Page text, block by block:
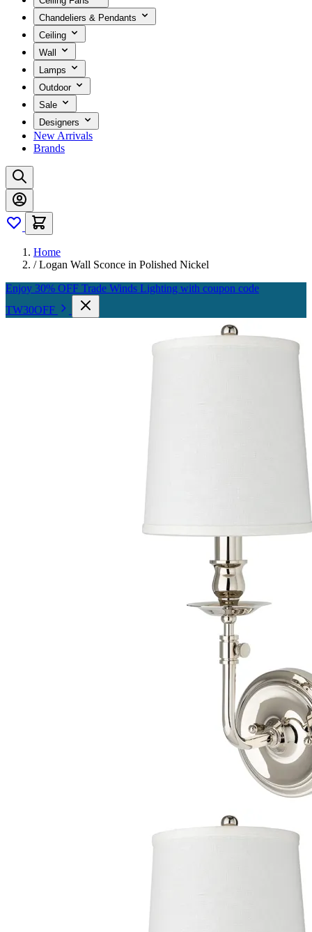
Chandeliers & Pendants
Ceiling
Wall
Lamps
Outdoor
Sale
Designers
New Arrivals
Brands
Home
/ Logan Wall Sconce in Polished Nickel
Enjoy 30% OFF Trade Winds Lighting with coupon code
TW30OFF